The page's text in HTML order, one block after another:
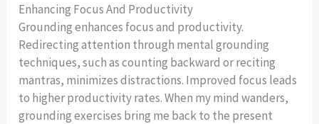
Enhancing Focus And Productivity
Grounding enhances focus and productivity.
Redirecting attention through mental grounding
techniques, such as counting backward or reciting
mantras, minimizes distractions. Improved focus leads
to higher productivity rates. When my mind wanders,
grounding exercises bring me back to the present